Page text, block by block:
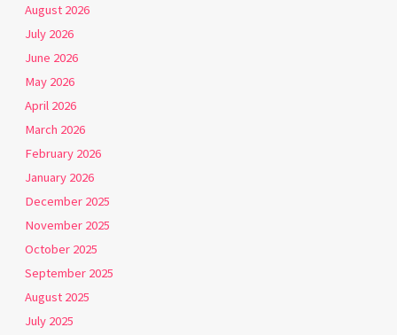
August 2026
July 2026
June 2026
May 2026
April 2026
March 2026
February 2026
January 2026
December 2025
November 2025
October 2025
September 2025
August 2025
July 2025